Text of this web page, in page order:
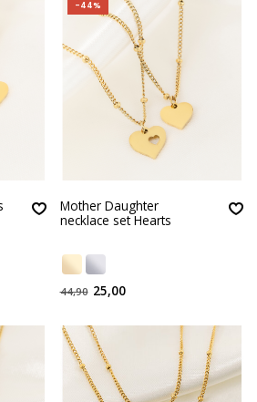
-44%
Mother Daughter
necklace set Hearts
44,90 25,00